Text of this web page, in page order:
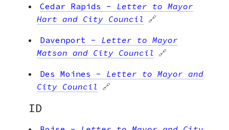
Cedar Rapids - Letter to Mayor
Hart and City Council 🔗
Davenport - Letter to Mayor
Matson and City Council 🔗
Des Moines - Letter to Mayor and
City Council 🔗
ID